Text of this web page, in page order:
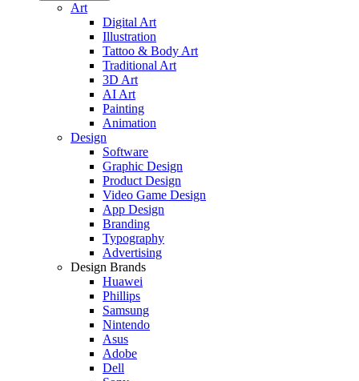
Art
Digital Art
Illustration
Tattoo & Body Art
Traditional Art
3D Art
AI Art
Painting
Animation
Design
Software
Graphic Design
Product Design
Video Game Design
App Design
Branding
Typography
Advertising
Design Brands
Huawei
Phillips
Samsung
Nintendo
Asus
Adobe
Dell